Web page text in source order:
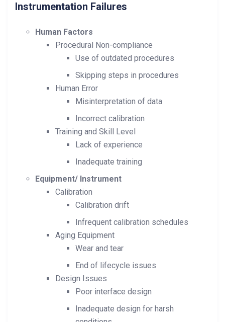
Instrumentation Failures
Human Factors
Procedural Non-compliance
Use of outdated procedures
Skipping steps in procedures
Human Error
Misinterpretation of data
Incorrect calibration
Training and Skill Level
Lack of experience
Inadequate training
Equipment/ Instrument
Calibration
Calibration drift
Infrequent calibration schedules
Aging Equipment
Wear and tear
End of lifecycle issues
Design Issues
Poor interface design
Inadequate design for harsh